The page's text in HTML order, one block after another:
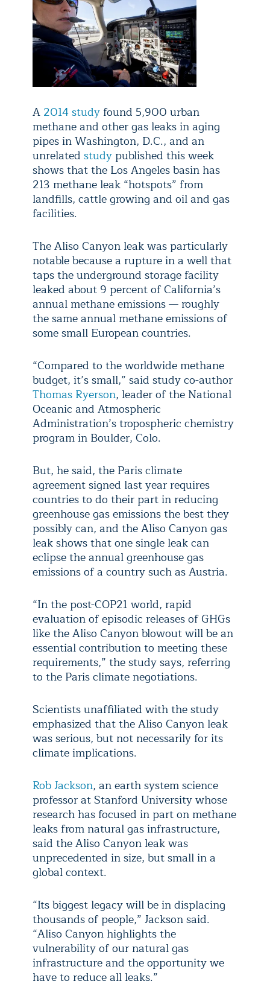
A 2014 study found 5,900 urban
methane and other gas leaks in aging
pipes in Washington, D.C., and an
unrelated study published this week
shows that the Los Angeles basin has
213 methane leak “hotspots” from
landfills, cattle growing and oil and gas
facilities.
The Aliso Canyon leak was particularly
notable because a rupture in a well that
taps the underground storage facility
leaked about 9 percent of California’s
annual methane emissions — roughly
the same annual methane emissions of
some small European countries.
“Compared to the worldwide methane
budget, it’s small,” said study co-author
Thomas Ryerson, leader of the National
Oceanic and Atmospheric
Administration’s tropospheric chemistry
program in Boulder, Colo.
But, he said, the Paris climate
agreement signed last year requires
countries to do their part in reducing
greenhouse gas emissions the best they
possibly can, and the Aliso Canyon gas
leak shows that one single leak can
eclipse the annual greenhouse gas
emissions of a country such as Austria.
“In the post-COP21 world, rapid
evaluation of episodic releases of GHGs
like the Aliso Canyon blowout will be an
essential contribution to meeting these
requirements,” the study says, referring
to the Paris climate negotiations.
Scientists unaffiliated with the study
emphasized that the Aliso Canyon leak
was serious, but not necessarily for its
climate implications.
Rob Jackson, an earth system science
professor at Stanford University whose
research has focused in part on methane
leaks from natural gas infrastructure,
said the Aliso Canyon leak was
unprecedented in size, but small in a
global context.
“Its biggest legacy will be in displacing
thousands of people,” Jackson said.
“Aliso Canyon highlights the
vulnerability of our natural gas
infrastructure and the opportunity we
have to reduce all leaks.”